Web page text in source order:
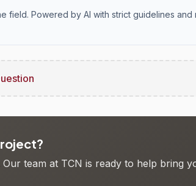
field. Powered by AI with strict guidelines and
team at TCN is ready to help bring